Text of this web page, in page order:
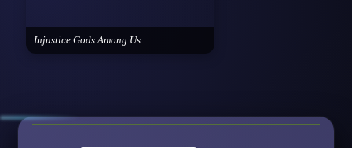
Injustice Gods Among Us